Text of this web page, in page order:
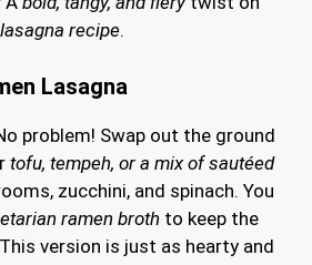
recipe.
Lasagna
problem! Swap out the ground
tofu, tempeh, or a mix of sautéed
zucchini, and spinach. You
ramen broth to keep the
version is just as hearty and